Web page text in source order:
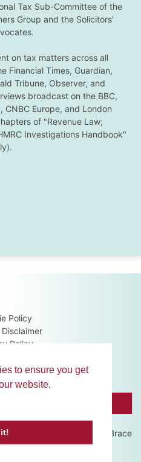
to ensure you get
website.
Tax Sub-Committee of the
Group and the Solicitors'
on tax matters across all
Financial Times, Guardian,
Tribune, Observer, and
broadcast on the BBC,
CNBC Europe, and London
of "Revenue Law;
Investigations Handbook"
Policy
Disclaimer
Policy
Notes
Website development by Brace